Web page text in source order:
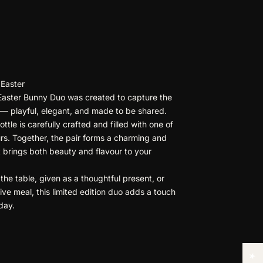
Bunny Duo was created to capture the
playful, elegant, and made to be shared.
is carefully crafted and filled with one of
Together, the pair forms a charming and
both beauty and flavour to your
table, given as a thoughtful present, or
meal, this limited edition duo adds a touch